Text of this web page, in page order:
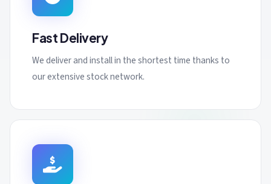
Fast Delivery
We deliver and install in the shortest time thanks to
our extensive stock network.